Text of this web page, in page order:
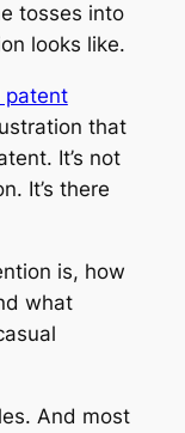
tosses into
looks like.
patent
that
It’s not
It’s there
is, how
what
And most